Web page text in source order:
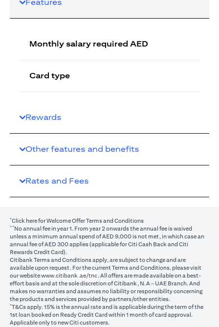
Features
Monthly salary required AED
Card type
Rewards
Other features and benefits
Rates and Fees
*Click here(opens in a new tab)
for Welcome Offer Terms and Conditions
**No annual fee in year 1. From year 2 onwards the annual fee is waived
unless a minimum annual spend of AED 9,000 is not met, in which case an
annual fee of AED 300 applies (applicable for Citi Cash Back and Citi
Rewards Credit Card).
Citibank Terms and Conditions apply, are subject to change and are
available upon request. For the current Terms and Conditions, please visit
our websitewww.citibank.ae/tnc(opens in a new tab)
. All offers are made available on a best-
effort basis and at the sole discretion of Citibank, N.A – UAE Branch. And
makes no warranties and assumes no liability or responsibility concerning
the products and services provided by partners/other entities.
*T&Cs apply. 15% is the annual rate and is applicable during the term of the
1st loan booked on Ready Credit Card within 1 month of card approval.
Applicable only to new Citi customers.